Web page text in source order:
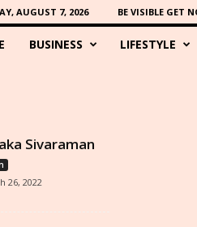
AUGUST 7, 2026 BE VISIBLE GET
BUSINESS LIFESTYLE
Sivaraman
26, 2022